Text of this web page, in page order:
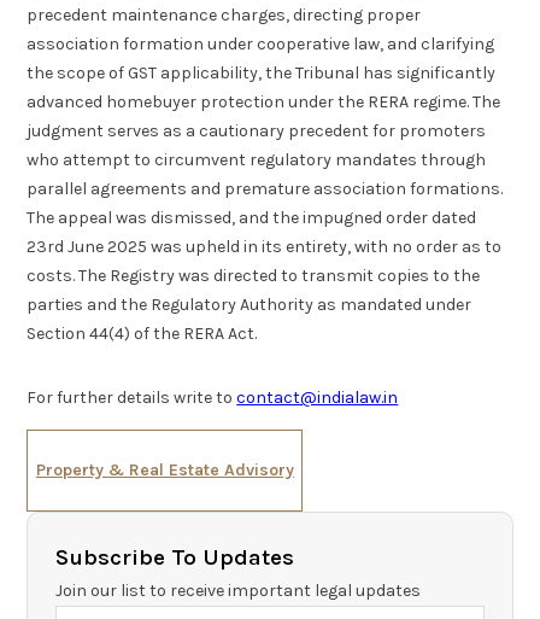
precedent maintenance charges, directing proper
association formation under cooperative law, and clarifying
the scope of GST applicability, the Tribunal has significantly
advanced homebuyer protection under the RERA regime. The
judgment serves as a cautionary precedent for promoters
who attempt to circumvent regulatory mandates through
parallel agreements and premature association formations.
The appeal was dismissed, and the impugned order dated
23rd June 2025 was upheld in its entirety, with no order as to
costs. The Registry was directed to transmit copies to the
parties and the Regulatory Authority as mandated under
Section 44(4) of the RERA Act.
For further details write tocontact@indialaw.in
Property & Real Estate Advisory
Subscribe To Updates
Join our list to receive important legal updates